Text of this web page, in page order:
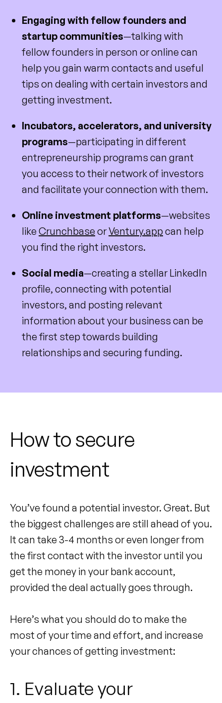
Engaging with fellow founders and
startup communities—talking with
fellow founders in person or online can
help you gain warm contacts and useful
tips on dealing with certain investors and
getting investment.
Incubators, accelerators, and university
programs—participating in different
entrepreneurship programs can grant
you access to their network of investors
and facilitate your connection with them.
Online investment platforms—websites
like Crunchbase orVentury.app can help
you find the right investors.
Social media—creating a stellar LinkedIn
profile, connecting with potential
investors, and posting relevant
information about your business can be
the first step towards building
relationships and securing funding.
How to secure
investment
You’ve found a potential investor. Great. But
the biggest challenges are still ahead of you.
It can take 3-4 months or even longer from
the first contact with the investor until you
get the money in your bank account,
provided the deal actually goes through.
Here’s what you should do to make the
most of your time and effort, and increase
your chances of getting investment:
1. Evaluate your